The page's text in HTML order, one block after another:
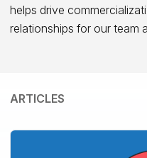
helps drive
relationships for our team
ARTICLES